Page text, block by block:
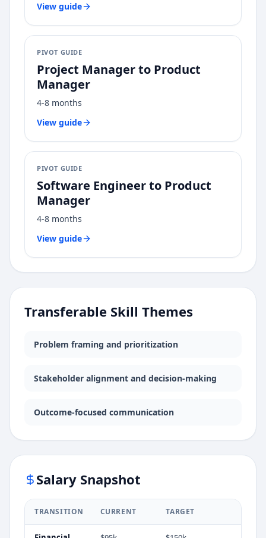
View guide
PIVOT GUIDE
Project Managerto Product
Manager
4-8 months
View guide
PIVOT GUIDE
Software Engineerto Product
Manager
4-8 months
View guide
Transferable Skill Themes
Problem framing and prioritization
Stakeholder alignment and decision-making
Outcome-focused communication
Salary Snapshot
TRANSITION CURRENT TARGET